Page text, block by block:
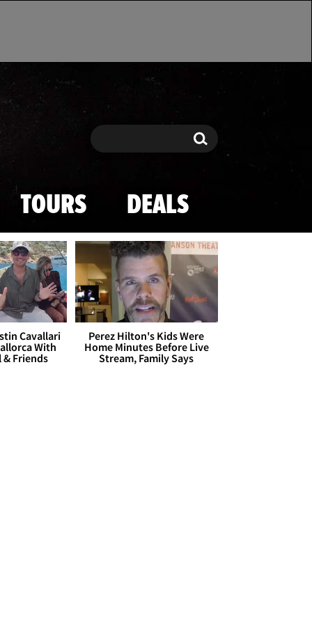
Search Search
TOURS DEALS
Cavallari
With
Friends
Perez Hilton's Kids Were
Home Minutes Before Live
Stream, Family Says